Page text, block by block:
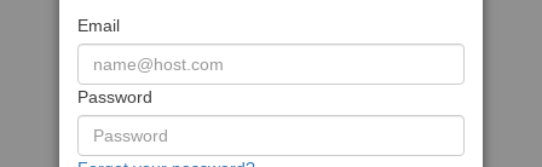
Email
Password